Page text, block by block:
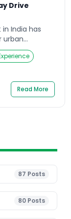
Drive
India has
urban
Among the
tall as a
for its
notch safety
we dive
Read More
87 Posts
80 Posts